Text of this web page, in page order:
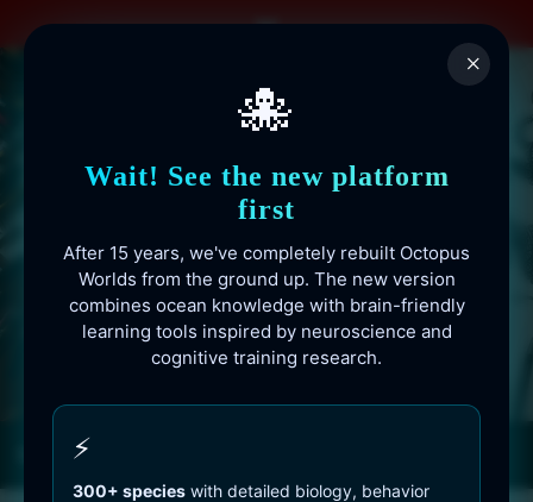
×
🐙
Wait! See the new platform
first
After 15 years, we've completely rebuilt Octopus
Worlds from the ground up. The new version
combines ocean knowledge with brain-friendly
learning tools inspired by neuroscience and
cognitive training research.
⚡
300+ species with detailed biology, behavior
to
Octopusworlds.com since 2010